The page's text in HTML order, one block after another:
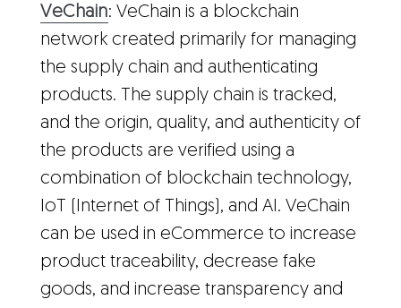
VeChain: VeChain is a blockchain
network created primarily for managing
the supply chain and authenticating
products. The supply chain is tracked,
and the origin, quality, and authenticity of
the products are verified using a
combination of blockchain technology,
IoT (Internet of Things), and AI. VeChain
can be used in eCommerce to increase
product traceability, decrease fake
goods, and increase transparency and